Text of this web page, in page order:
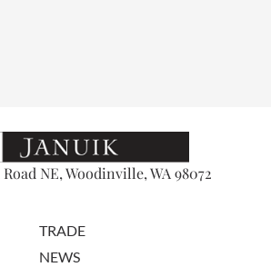
NE, Woodinville, WA 98072
TRADE
NEWS